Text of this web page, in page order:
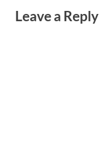
Leave a Reply